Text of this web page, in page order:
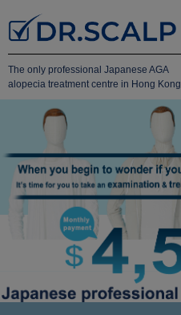
The only professional Japanese AGA
alopecia treatment centre in Hong Kong